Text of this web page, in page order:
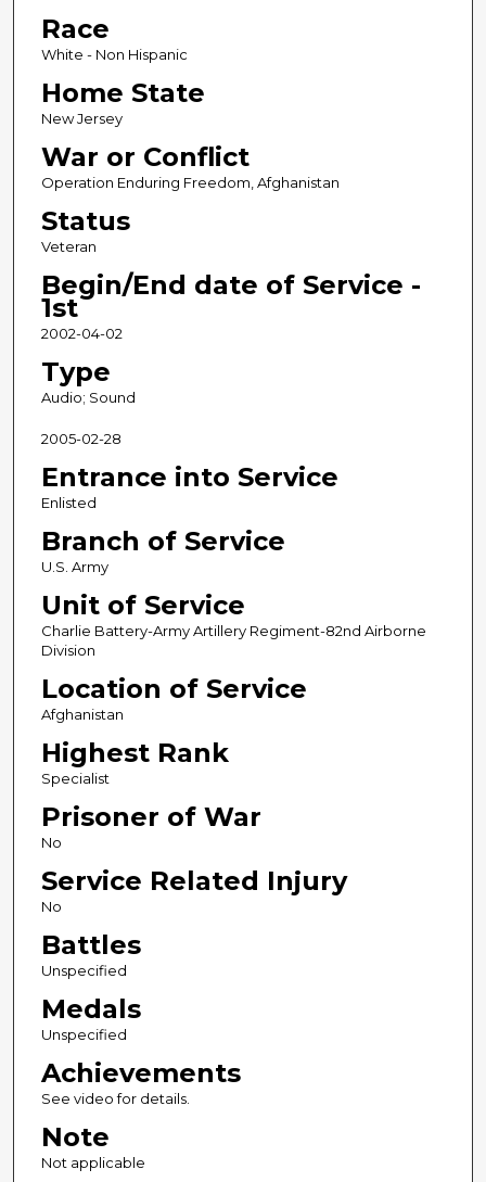
Race
White - Non Hispanic
Home State
New Jersey
War or Conflict
Operation Enduring Freedom, Afghanistan
Status
Veteran
Begin/End date of Service -
1st
2002-04-02
Type
Audio; Sound
2005-02-28
Entrance into Service
Enlisted
Branch of Service
U.S. Army
Unit of Service
Charlie Battery-Army Artillery Regiment-82nd Airborne
Division
Location of Service
Afghanistan
Highest Rank
Specialist
Prisoner of War
No
Service Related Injury
No
Battles
Unspecified
Medals
Unspecified
Achievements
See video for details.
Note
Not applicable